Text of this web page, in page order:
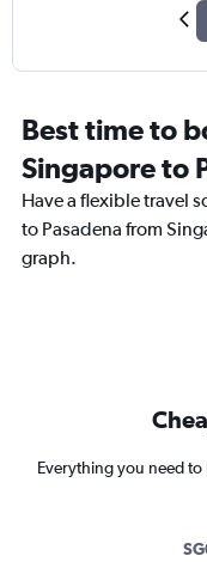
Best time to
Singapore to
Have a flexible travel
to Pasadena from
graph.
Everything you need